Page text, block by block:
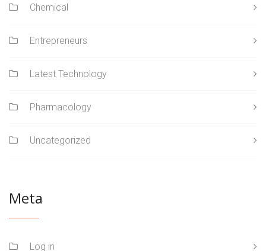
Chemical
Entrepreneurs
Latest Technology
Pharmacology
Uncategorized
Meta
Log in